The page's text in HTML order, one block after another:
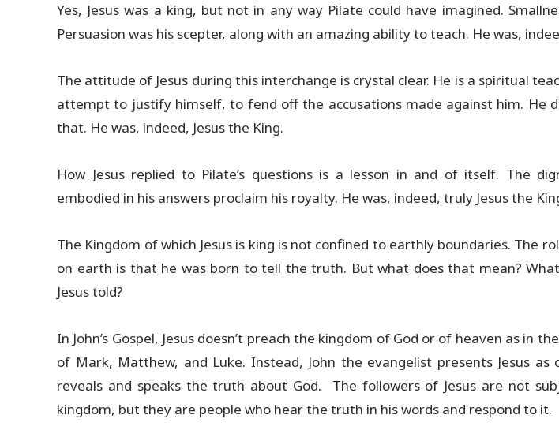
Yes, Jesus was a king, but not in any way Pilate could have imagined.
Persuasion was his scepter, along with an amazing ability to teach. He was,
The attitude of Jesus during this interchange is crystal clear. He is a spiritual
attempt to justify himself, to fend off the accusations made against him. He
that. He was, indeed, Jesus the King.
How Jesus replied to Pilate’s questions is a lesson in and of itself. The
embodied in his answers proclaim his royalty. He was, indeed, truly Jesus the
The Kingdom of which Jesus is king is not confined to earthly boundaries. The
on earth is that he was born to tell the truth. But what does that mean?
Jesus told?
In John’s Gospel, Jesus doesn’t preach the kingdom of God or of heaven as in
of Mark, Matthew, and Luke. Instead, John the evangelist presents Jesus as
reveals and speaks the truth about God. The followers of Jesus are not
kingdom, but they are people who hear the truth in his words and respond to it.